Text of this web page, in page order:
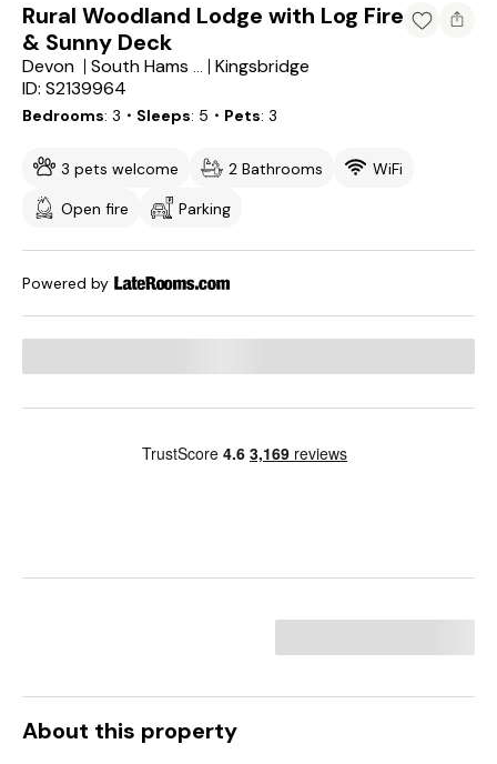
Rural Woodland Lodge with Log Fire
& Sunny Deck
Devon South Hams District
Kingsbridge
ID: S2139964
Bedrooms 3 ・Sleeps 5 ・Pets 3
3 pets welcome 2 Bathrooms
WiFi
Open fire
Parking
Powered by
About this property